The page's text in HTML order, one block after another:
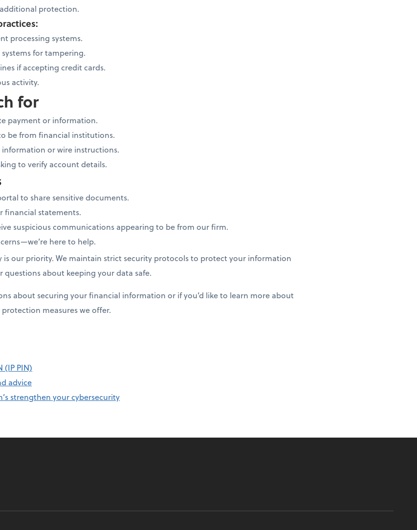
protection.
processing systems.
for tampering.
if accepting credit cards.
activity.
for
payment or information.
be from financial institutions.
or wire instructions.
to verify account details.
to share sensitive documents.
financial statements.
suspicious communications appearing to be from our firm.
here to help.
is our priority. We maintain strict security protocols to protect your information
questions about keeping your data safe.
about securing your financial information or if you’d like to learn more about
measures we offer.
(IP PIN)
advice
strengthen your cybersecurity